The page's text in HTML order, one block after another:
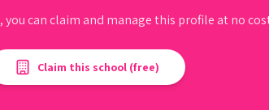
, you can claim and manage this profile at no
Claim this school (free)